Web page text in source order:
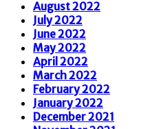
August 2022
July 2022
June 2022
May 2022
April 2022
March 2022
February 2022
January 2022
December 2021